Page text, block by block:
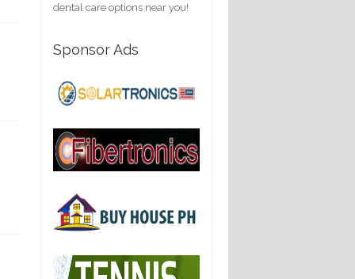
dental care options near you!
Sponsor Ads